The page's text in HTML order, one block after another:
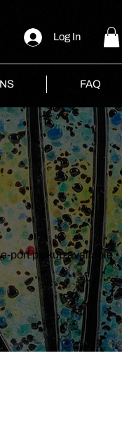
Log In
FAQ
port pickup available